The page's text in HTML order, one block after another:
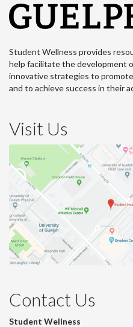
Student Wellness provides
help facilitate the development
innovative strategies to
and to achieve success in their
Visit Us
Contact Us
Student Wellness